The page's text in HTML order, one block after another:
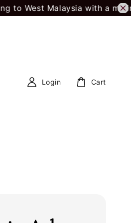
Malaysia with a minimum
Login Cart